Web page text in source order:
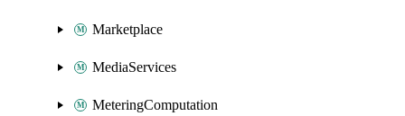
Marketplace
MediaServices
MeteringComputation